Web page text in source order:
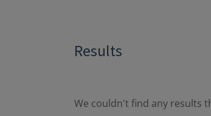
Results
We couldn't find any results